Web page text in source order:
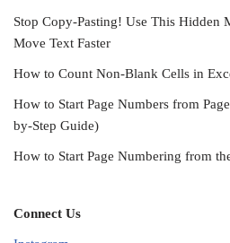
Stop Copy-Pasting! Use This Hidden
Move Text Faster
How to Count Non-Blank Cells in
How to Start Page Numbers from
by-Step Guide)
How to Start Page Numbering from
Connect Us